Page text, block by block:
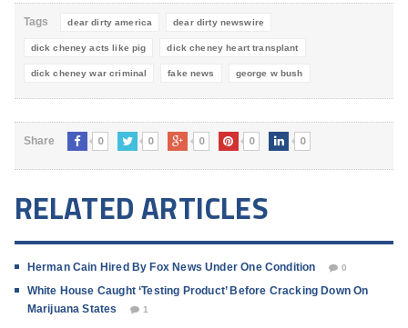
Tags dear dirty america dear dirty newswire
dick cheney acts like pig dick cheney heart transplant
dick cheney war criminal fake news george w bush
Share 0 0 0 0 0
RELATED ARTICLES
Herman Cain Hired By Fox News Under One Condition 0
White House Caught ‘Testing Product’ Before Cracking Down On
Marijuana States
1